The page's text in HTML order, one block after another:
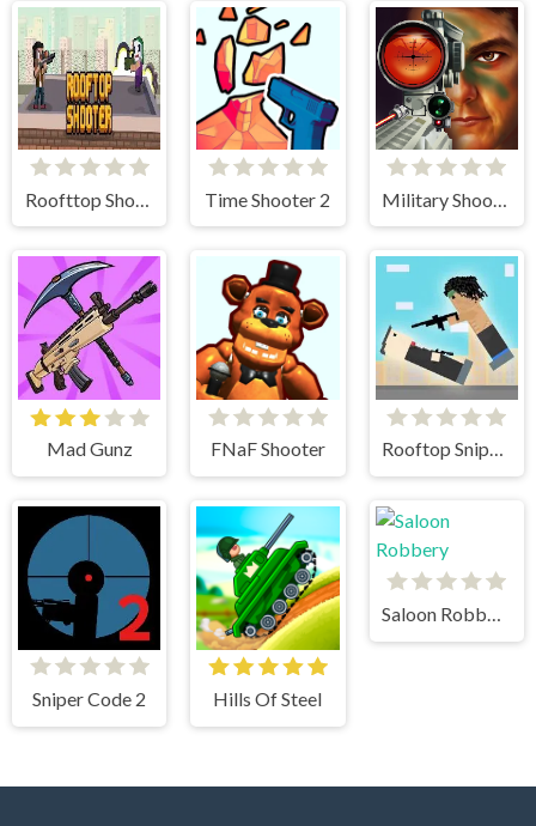
Time Shooter 2
Mad Gunz FNaF Shooter Rooftop Snipers
Sniper Code 2 Hills Of Steel
Saloon Robbery